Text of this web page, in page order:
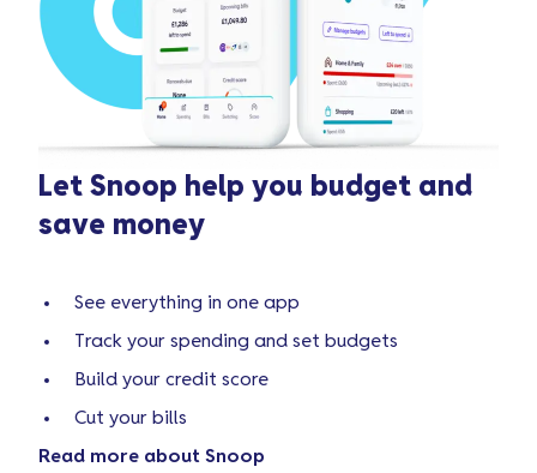
Let Snoop help you budget and
save money
See everything in one app
Track your spending and set budgets
Build your credit score
Cut your bills
Read more about Snoop